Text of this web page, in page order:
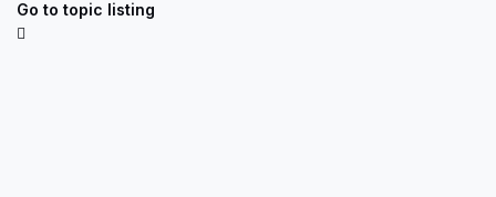
Go to topic listing